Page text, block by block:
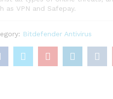
as VPN and Safepay.
Bitdefender Antivirus